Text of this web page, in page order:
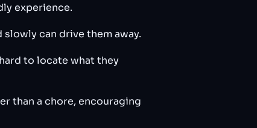
experience.
can drive them away.
to locate what they
than a chore, encouraging